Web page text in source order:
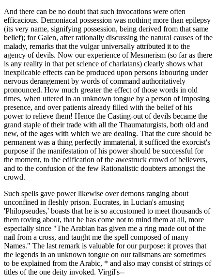
And there can be no doubt that such invocations were often
efficacious. Demoniacal possession was nothing more than epilepsy
(its very name, signifying possession, being derived from that same
belief); for Galen, after rationally discussing the natural causes of the
malady, remarks that the vulgar universally attributed it to the
agency of devils. Now our experience of Mesmerism (so far as there
is any reality in that pet science of charlatans) clearly shows what
inexplicable effects can be produced upon persons labouring under
nervous derangement by words of command authoritatively
pronounced. How much greater the effect of those words in old
times, when uttered in an unknown tongue by a person of imposing
presence, and over patients already filled with the belief of his
power to relieve them! Hence the Casting-out of devils became the
grand staple of their trade with all the Thaumaturgists, both old and
new, of the ages with which we are dealing. That the cure should be
permanent was a thing perfectly immaterial, it sufficed the exorcist's
purpose if the manifestation of his power should be successful for
the moment, to the edification of the awestruck crowd of believers,
and to the confusion of the few Rationalistic doubters amongst the
crowd.
Such spells gave power likewise over demons ranging about
unconfined in fleshly prison. Eucrates, in Lucian's amusing
'Philopseudes,' boasts that he is so accustomed to meet thousands of
them roving about, that he has come not to mind them at all, more
especially since "The Arabian has given me a ring made out of the
nail from a cross, and taught me the spell composed of many
Names." The last remark is valuable for our purpose: it proves that
the legends in an unknown tongue on our talismans are sometimes
to be explained from the Arabic, * and also may consist of strings of
titles of the one deity invoked. Virgil's--